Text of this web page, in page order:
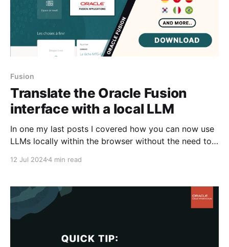
Fusion
Translate the Oracle Fusion
interface with a local LLM
In one my last posts I covered how you can now use
LLMs locally within the browser without the need to
approaches - ie the new internal browser LLM
ran locally as a downloadable dependency
12 Jul 20244 min read